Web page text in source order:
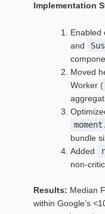
Implementation
Enabled
and
Moved
Worker (
bundle
Added
Results: Median
within Google’s